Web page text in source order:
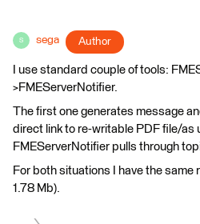
S sega Author
I use standard couple of tools:
>FMEServerNotifier.
The first one generates message
direct link to re-writable PDF file/as
FMEServerNotifier pulls through
For both situations I have the
1.78 Mb).